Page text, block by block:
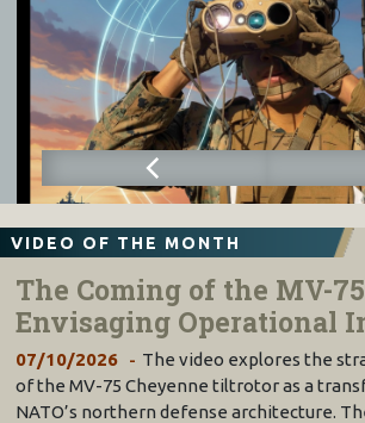
VIDEO OF THE MONTH
The Coming of the MV-
Envisaging Operational
07/10/2026
The video explores the
of the MV-75 Cheyenne tiltrotor as a
NATO’s northern defense architecture.